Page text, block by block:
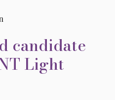
candidate
Light